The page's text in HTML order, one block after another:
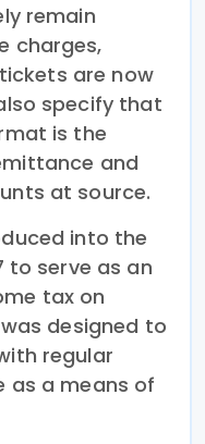
remain
charges,
are now
specify that
is the
and
at source.
into the
to serve as an
tax on
designed to
regular
as a means of